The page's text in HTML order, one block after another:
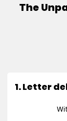
The
1. Letter